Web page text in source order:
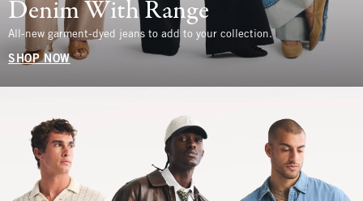
Denim With Range
All-new garment-dyed jeans to add to your collection.
SHOP NOW